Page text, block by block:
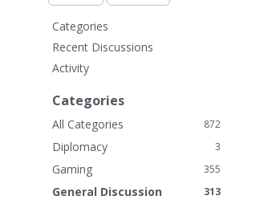
Q
u
c
k
L
n
k
Categories
Recent Discussions
Activity
Categories
872
All Categories
3
Diplomacy
355
Gaming
313
General Discussion